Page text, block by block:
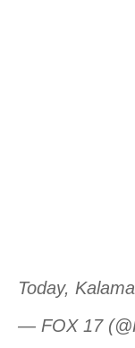
Today,
— FOX 17